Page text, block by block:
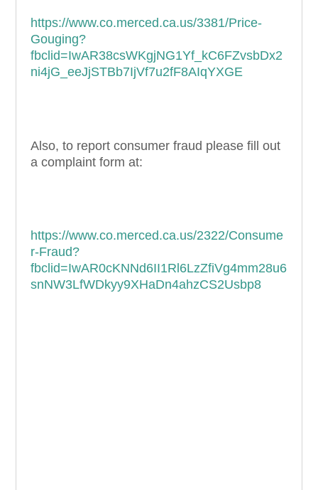
https://www.co.merced.ca.us/3381/Price-
Gouging?
fbclid=IwAR38csWKgjNG1Yf_kC6FZvsbDx2
ni4jG_eeJjSTBb7IjVf7u2fF8AIqYXGE
Also, to report consumer fraud please fill out
a complaint form at:
https://www.co.merced.ca.us/2322/Consume
r-Fraud?
fbclid=IwAR0cKNNd6II1Rl6LzZfiVg4mm28u6
snNW3LfWDkyy9XHaDn4ahzCS2Usbp8